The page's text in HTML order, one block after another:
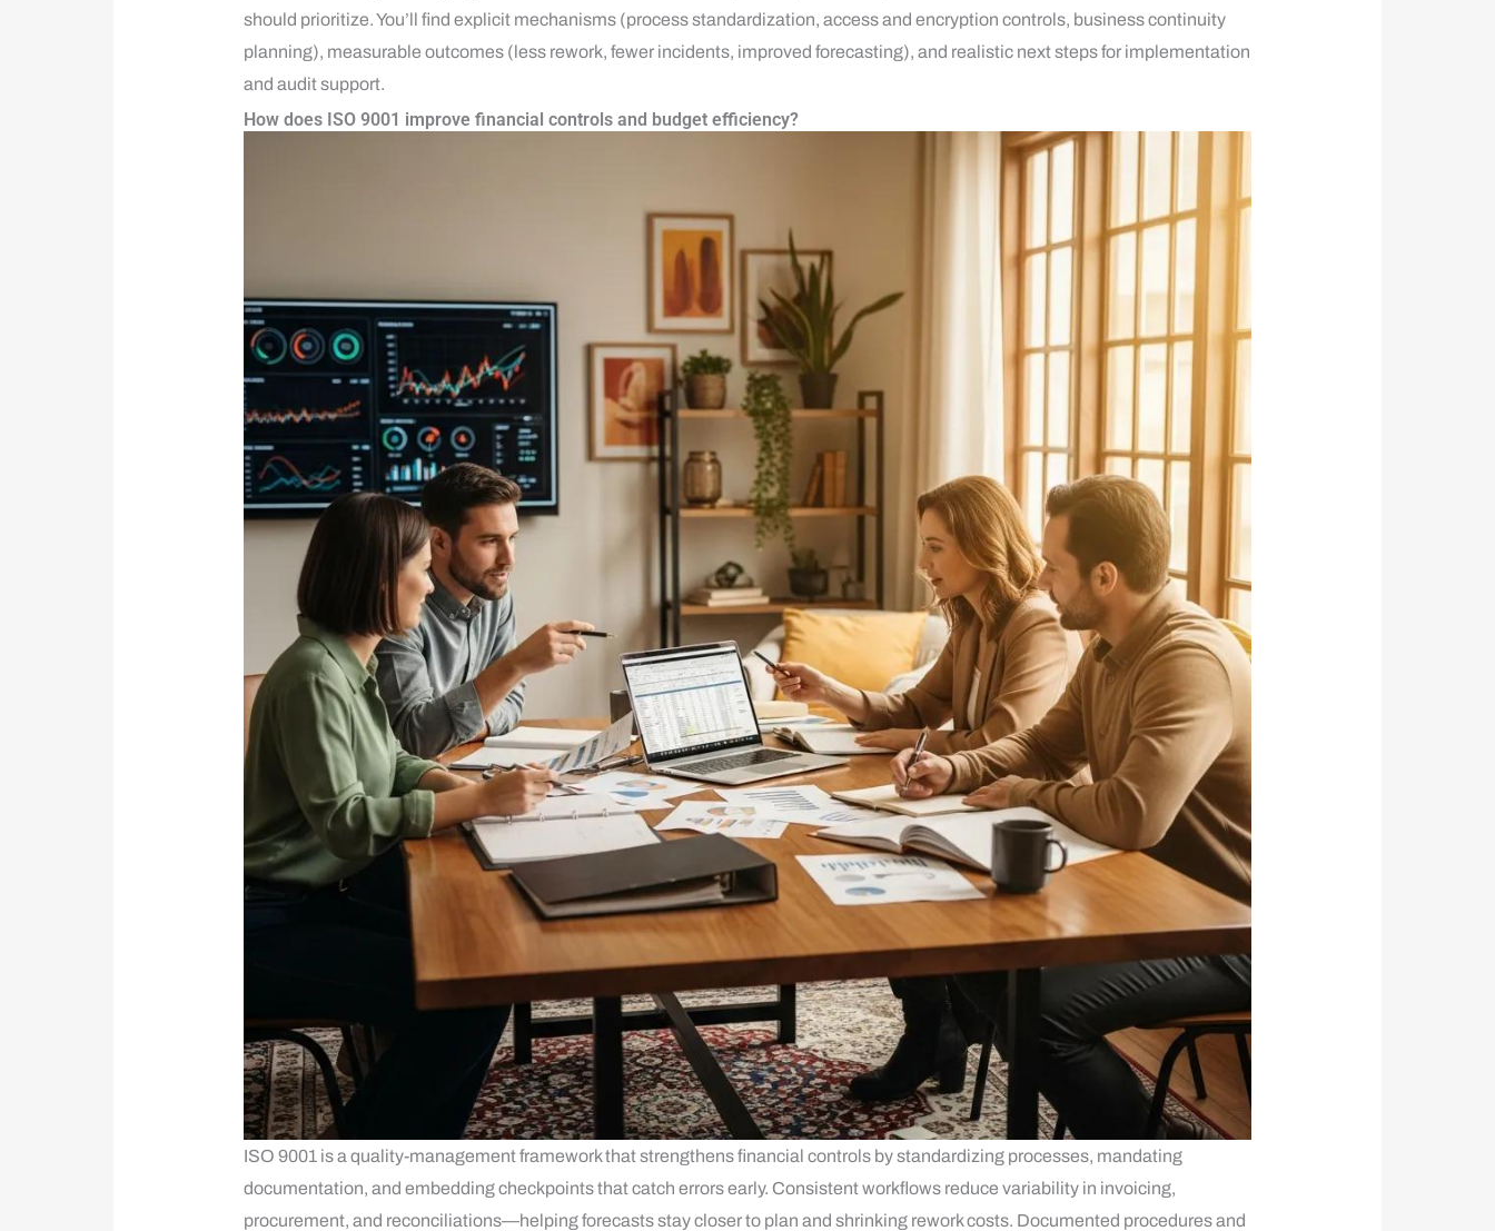
should prioritize. You’ll find explicit mechanisms (process standardization, access and encryption controls, business continuity
planning), measurable outcomes (less rework, fewer incidents, improved forecasting), and realistic next steps for implementation
and audit support.
How does ISO 9001 improve financial controls and budget efficiency?
ISO 9001 is a quality-management framework that strengthens financial controls by standardizing processes, mandating
documentation, and embedding checkpoints that catch errors early. Consistent workflows reduce variability in invoicing,
procurement, and reconciliations—helping forecasts stay closer to plan and shrinking rework costs. Documented procedures and